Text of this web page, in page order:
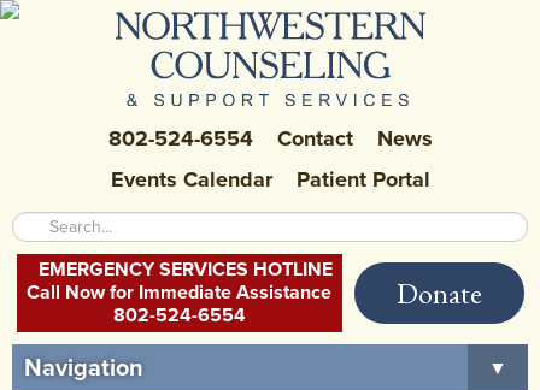
802-524-6554 Contact
News
Events Calendar
Patient Portal
EMERGENCY SERVICES HOTLINE
Call Now for Immediate Assistance
802-524-6554
Donate
Navigation
▼